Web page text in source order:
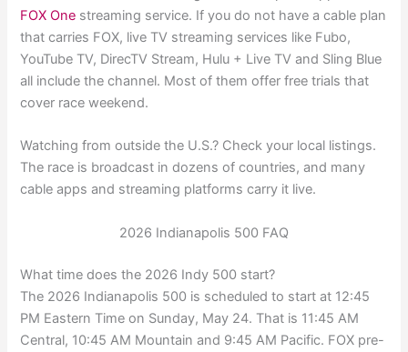
FOX One streaming service. If you do not have a cable plan
that carries FOX, live TV streaming services like Fubo,
YouTube TV, DirecTV Stream, Hulu + Live TV and Sling Blue
all include the channel. Most of them offer free trials that
cover race weekend.
Watching from outside the U.S.? Check your local listings.
The race is broadcast in dozens of countries, and many
cable apps and streaming platforms carry it live.
2026 Indianapolis 500 FAQ
What time does the 2026 Indy 500 start?
The 2026 Indianapolis 500 is scheduled to start at 12:45
PM Eastern Time on Sunday, May 24. That is 11:45 AM
Central, 10:45 AM Mountain and 9:45 AM Pacific. FOX pre-